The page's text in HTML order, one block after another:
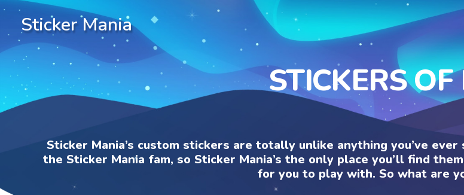
Sticker Mania
STICKERS OF
Sticker Mania’s custom stickers are totally unlike anything you’ve
the Sticker Mania fam, so Sticker Mania’s the only place you’ll find
for you to play with. So what are